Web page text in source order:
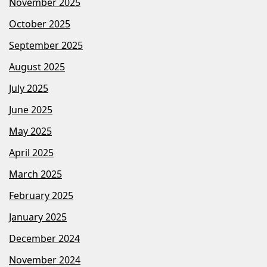
October 2025
September 2025
August 2025
July 2025
June 2025
May 2025
April 2025
March 2025
February 2025
January 2025
December 2024
November 2024